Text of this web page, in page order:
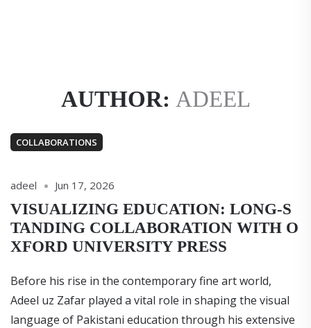
AUTHOR: ADEEL
COLLABORATIONS
adeel Jun 17, 2026
VISUALIZING EDUCATION: LONG-S
TANDING COLLABORATION WITH O
XFORD UNIVERSITY PRESS
Before his rise in the contemporary fine art world,
Adeel uz Zafar played a vital role in shaping the visual
language of Pakistani education through his extensive